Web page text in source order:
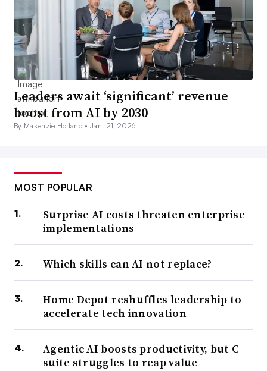
Leaders await ‘significant’ revenue
boost from AI by 2030
By Makenzie Holland •Jan. 21, 2026
MOST POPULAR
Surprise AI costs threaten enterprise
implementations
Which skills can AI not replace?
Home Depot reshuffles leadership to
accelerate tech innovation
Agentic AI boosts productivity, but C-
suite struggles to reap value